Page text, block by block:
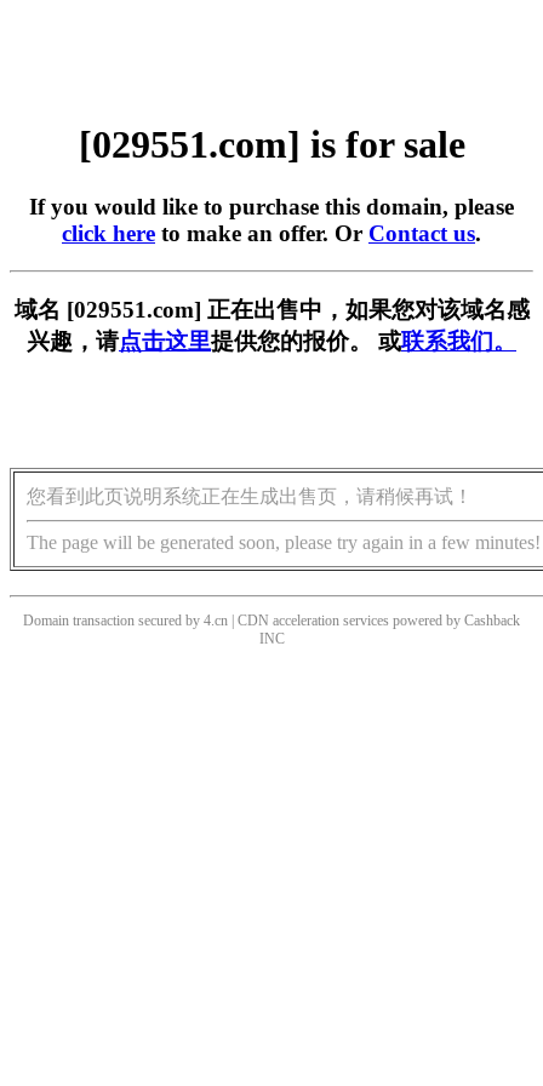
[029551.com] is for sale
If you would like to purchase this domain, please
click here to make an offer. Or Contact us.
域名 [029551.com] 正在出售中，如果您对该域名感
兴趣，请点击这里提供您的报价。 或联系我们。
您看到此页说明系统正在生成出售页，请稍候再试！
The page will be generated soon, please try again in a few minutes!
Domain transaction secured by 4.cn | CDN acceleration services powered by Cashback
INC